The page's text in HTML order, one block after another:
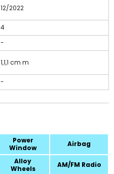
12/2022
4
-
1,1,1 cm m
-
Power
Window
Airbag
Alloy
Wheels
AM/FM Radio